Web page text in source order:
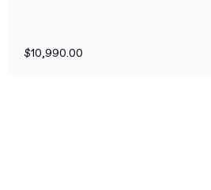
$10,990.00